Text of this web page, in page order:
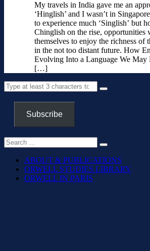
My travels in India gave me an
‘Hinglish’ and I wasn’t in
to experience much ‘Singlish’ but
Chinglish on the rise, opportunities
themselves to enjoy the richness of
in the not too distant future. How
Evolving Into a Language We May
[…]
Subscribe
ABOUT & PUBLICATIONS
ORWELL STUDIES LIBRARY
ORWELL IN PARIS